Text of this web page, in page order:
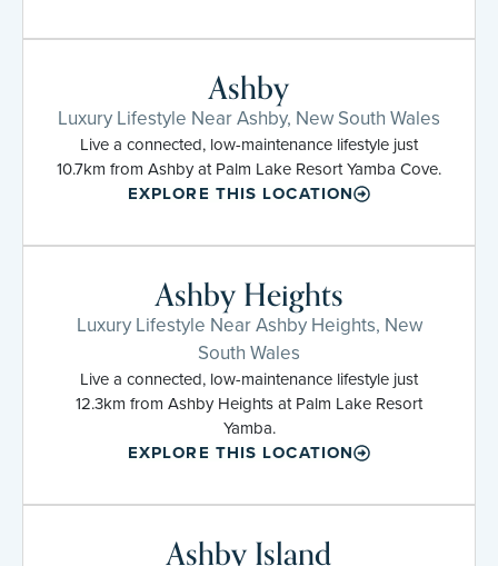
Ashby
Luxury Lifestyle Near Ashby, New South Wales
Live a connected, low-maintenance lifestyle just
10.7km from Ashby at Palm Lake Resort Yamba Cove.
EXPLORE THIS LOCATION
Ashby Heights
Luxury Lifestyle Near Ashby Heights, New
South Wales
Live a connected, low-maintenance lifestyle just
12.3km from Ashby Heights at Palm Lake Resort
Yamba.
EXPLORE THIS LOCATION
Ashby Island